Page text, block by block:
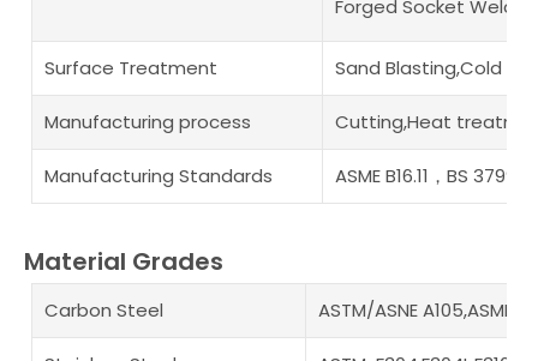
Forged Socket Weld
Surface Treatment Sand Blasting,Cold
Manufacturing process Cutting,Heat
Manufacturing Standards ASME B16.11，BS
Material Grades
Carbon Steel ASTM/ASNE A105,ASME